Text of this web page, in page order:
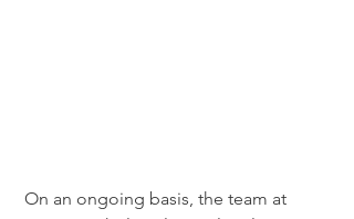
On an ongoing basis, the team at